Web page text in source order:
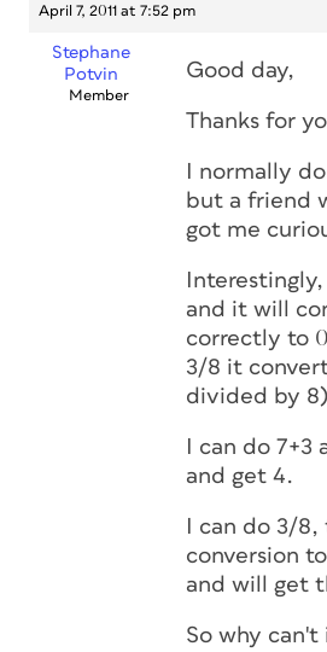
April 7, 2011 at 7:52 pm
Stephane
Potvin
Member
Good day,
Thanks for
I normally
but a friend
got me
and it will
correctly to
3/8 it
divided by
I can do 7+3
and get 4.
I can do 3/
conversion
and will get
So why